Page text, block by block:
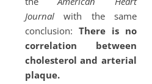
Journal with the same
conclusion: There is no
correlation between
cholesterol and arterial
plaque.